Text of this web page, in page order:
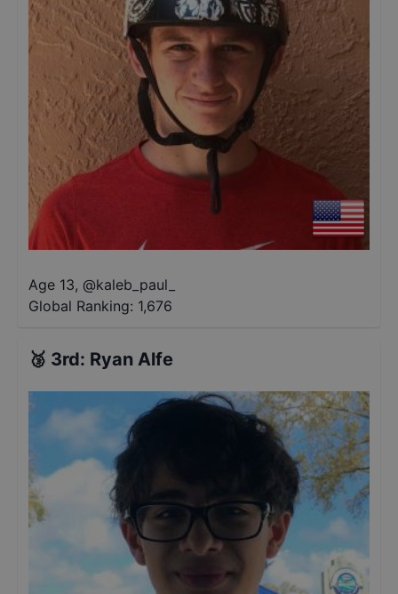
Age 13, @kaleb_paul_
Global Ranking: 1,676
🥉 3rd: Ryan Alfe